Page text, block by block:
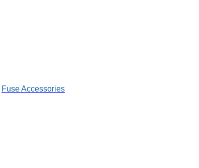
Fuse Accessories